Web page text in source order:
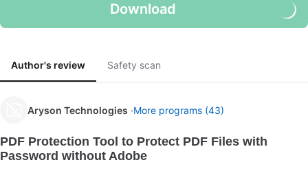
Download
Author's review Safety scan
Aryson Technologies More programs (43)
PDF Protection Tool to Protect PDF Files with
Password without Adobe